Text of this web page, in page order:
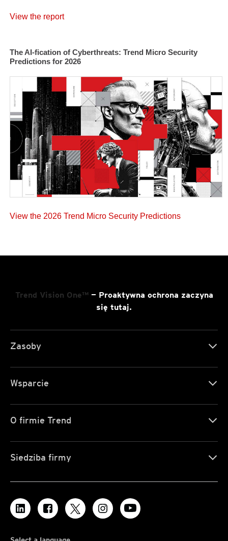
View the report
The AI-fication of Cyberthreats: Trend Micro Security
Predictions for 2026
View the 2026 Trend Micro Security Predictions
Trend Vision One™— Proaktywna ochrona zaczyna
się tutaj.
Zasoby
Wsparcie
O firmie Trend
Siedziba firmy